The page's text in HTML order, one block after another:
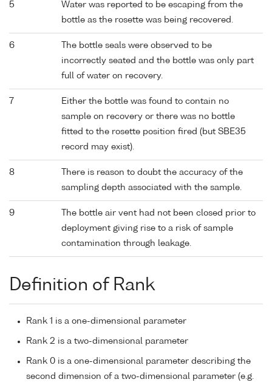
5
Water was reported to be escaping from the
bottle as the rosette was being recovered.
6
The bottle seals were observed to be
incorrectly seated and the bottle was only part
full of water on recovery.
7
Either the bottle was found to contain no
sample on recovery or there was no bottle
fitted to the rosette position fired (but SBE35
record may exist).
8
There is reason to doubt the accuracy of the
sampling depth associated with the sample.
9
The bottle air vent had not been closed prior to
deployment giving rise to a risk of sample
contamination through leakage.
Definition of Rank
Rank 1 is a one-dimensional parameter
Rank 2 is a two-dimensional parameter
Rank 0 is a one-dimensional parameter describing the
second dimension of a two-dimensional parameter (e.g.